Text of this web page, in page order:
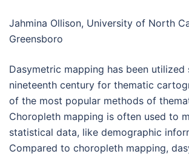
Jahmina Ollison, University of North
Greensboro
Dasymetric mapping has been utilized
nineteenth century for thematic
of the most popular methods of
Choropleth mapping is often used to
statistical data, like demographic
Compared to choropleth mapping,